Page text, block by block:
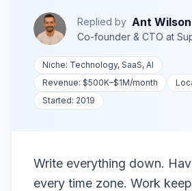
Replied by Ant Wilson
Co-founder & CTO at
Niche: Technology, SaaS, AI
Revenue: $500K–$1M/month
Started: 2019
Write everything down.
every time zone. Work